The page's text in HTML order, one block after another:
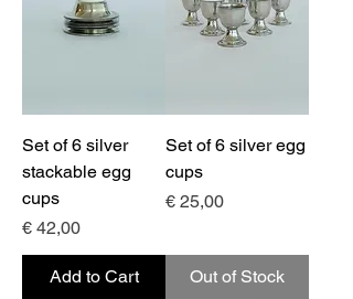
Set of 6 silver
stackable egg
cups
Price
€ 42,00
Add to Cart
Set of 6 silver egg
cups
Price
€ 25,00
Out of Stock